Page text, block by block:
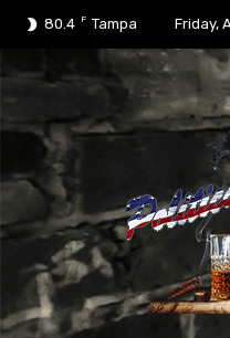
80.4 F Tampa Friday,